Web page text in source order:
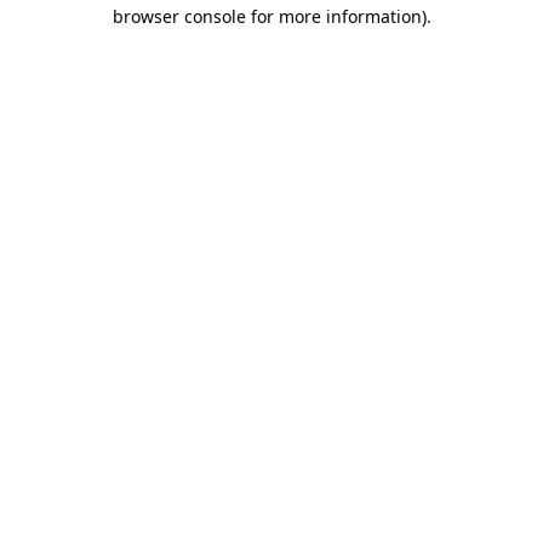
browser console for more information).